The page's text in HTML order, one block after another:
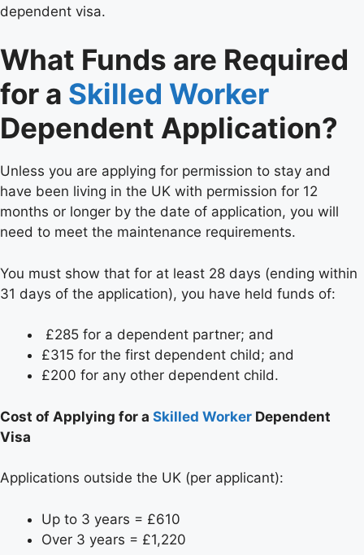
dependent visa.
What Funds are Required
for a Skilled Worker
Dependent Application?
Unless you are applying for permission to stay and
have been living in the UK with permission for 12
months or longer by the date of application, you will
need to meet the maintenance requirements.
You must show that for at least 28 days (ending within
31 days of the application), you have held funds of:
£285 for a dependent partner; and
£315 for the first dependent child; and
£200 for any other dependent child.
Cost of Applying for a Skilled Worker Dependent
Visa
Applications outside the UK (per applicant):
Up to 3 years = £610
Over 3 years = £1,220